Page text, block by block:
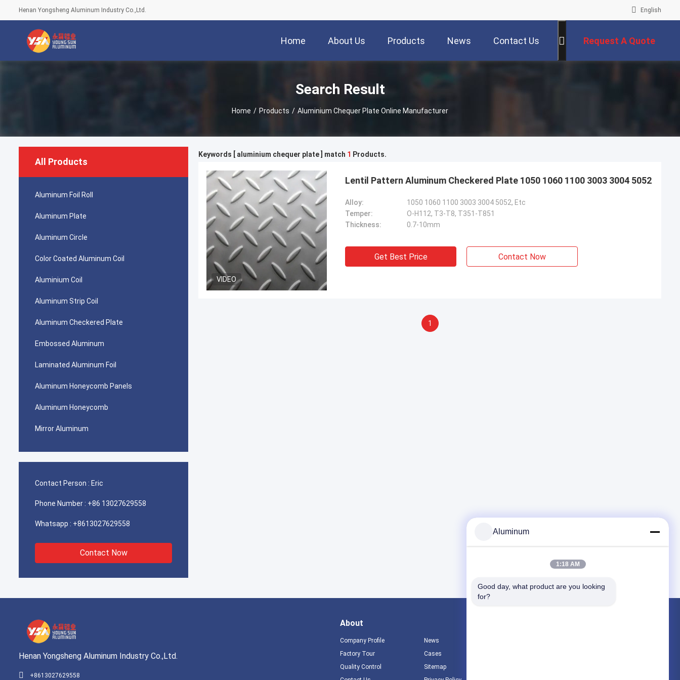
Henan Yongsheng Aluminum Industry Co.,Ltd. English
Home About Us Products News Contact Us Request A Quote
Search Result
Home / Products / Aluminium Chequer Plate Online Manufacturer
All Products
Aluminum Foil Roll
Aluminum Plate
Aluminum Circle
Color Coated Aluminum Coil
Aluminium Coil
Aluminum Strip Coil
Aluminum Checkered Plate
Embossed Aluminum
Laminated Aluminum Foil
Aluminum Honeycomb Panels
Aluminum Honeycomb
Mirror Aluminum
Contact Person : Eric
Phone Number : +86 13027629558
Whatsapp : +8613027629558
Contact Now
Keywords [ aluminium chequer plate ] match 1 Products.
VIDEO
Lentil Pattern Aluminum Checkered Plate 1050 1060 1100 3003 3004 5052
Alloy:
1050 1060 1100 3003 3004 5052, Etc
Temper:
O-H112, T3-T8, T351-T851
Thickness:
0.7-10mm
Get Best Price Contact Now
1
Henan Yongsheng Aluminum Industry Co.,Ltd.
+8613027629558
About
Company Profile
Factory Tour
Quality Control
News
Cases
Sitemap
Aluminum
1:18 AM
Good day, what product are you looking
for?